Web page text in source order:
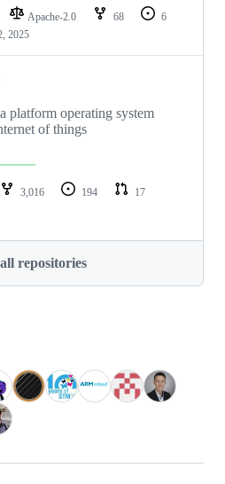
Apache-2.0 68
6
2025
platform operating system
of things
3,016 194
17
repositories